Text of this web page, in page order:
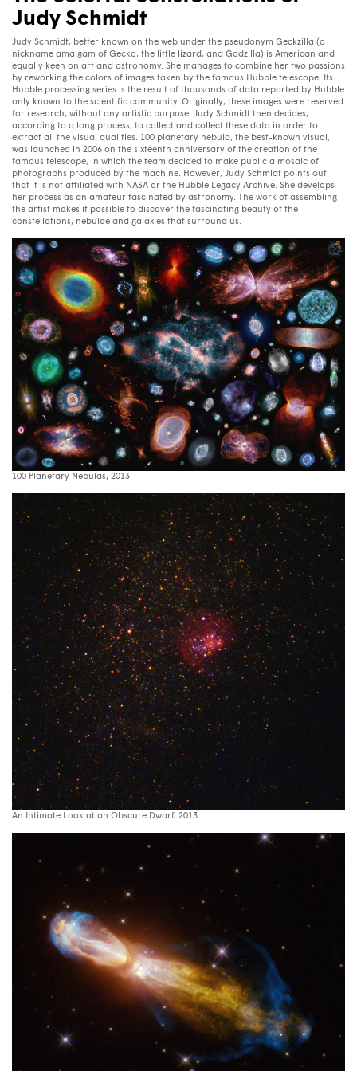
Judy Schmidt
Judy Schmidt, better known on the web under the pseudonym Geckzilla (a
nickname amalgam of Gecko, the little lizard, and Godzilla) is American and
equally keen on art and astronomy. She manages to combine her two passions
by reworking the colors of images taken by the famous Hubble telescope. Its
Hubble processing series is the result of thousands of data reported by Hubble
only known to the scientific community. Originally, these images were reserved
for research, without any artistic purpose. Judy Schmidt then decides,
according to a long process, to collect and collect these data in order to
extract all the visual qualities. 100 planetary nebula, the best-known visual,
was launched in 2006 on the sixteenth anniversary of the creation of the
famous telescope, in which the team decided to make public a mosaic of
photographs produced by the machine. However, Judy Schmidt points out
that it is not affiliated with NASA or the Hubble Legacy Archive. She develops
her process as an amateur fascinated by astronomy. The work of assembling
the artist makes it possible to discover the fascinating beauty of the
constellations, nebulae and galaxies that surround us.
100 Planetary Nebulas, 2013
An Intimate Look at an Obscure Dwarf, 2013